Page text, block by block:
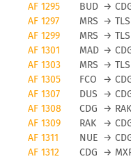
especially delays
connecting flight
the traveller and
space on a later
the delay and
eligible for a
from the EU.
Air France
AF 1295 BUD →
AF 1297
MRS → TLS
AF 1299
MRS → TLS
AF 1301
MAD →
AF 1303
MRS → TLS
AF 1305
FCO →
AF 1307
DUS →
AF 1308
CDG → RAK
AF 1309
RAK →
AF 1311
NUE →
AF 1312
CDG →